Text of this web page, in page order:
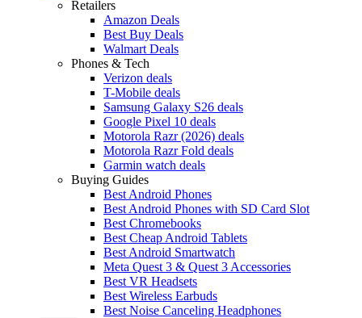
Retailers
Amazon Deals
Best Buy Deals
Walmart Deals
Phones & Tech
Verizon deals
T-Mobile deals
Samsung Galaxy S26 deals
Google Pixel 10 deals
Motorola Razr (2026) deals
Motorola Razr Fold deals
Garmin watch deals
Buying Guides
Best Android Phones
Best Android Phones with SD Card Slot
Best Chromebooks
Best Cheap Android Tablets
Best Android Smartwatch
Meta Quest 3 & Quest 3 Accessories
Best VR Headsets
Best Wireless Earbuds
Best Noise Canceling Headphones